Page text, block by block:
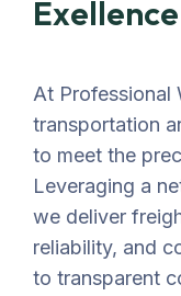
Exellence
At Professional
transportation
to meet the
Leveraging a
we deliver
reliability, and
to transparent